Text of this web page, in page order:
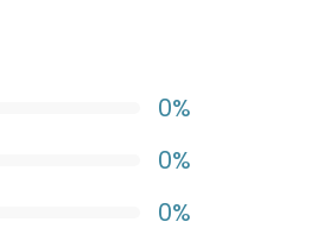
0%
0%
0%